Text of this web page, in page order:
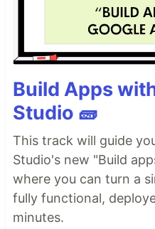
Build Apps
Studio 🧱
This track will guide
Studio's new "Build
where you can turn a
fully functional,
minutes.